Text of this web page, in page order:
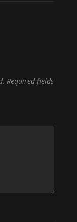
Required fields